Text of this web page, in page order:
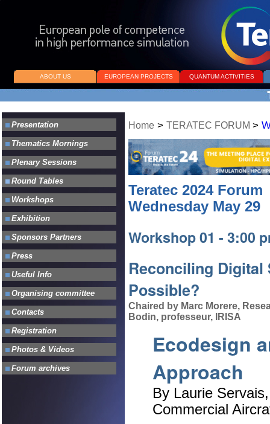
ABOUT US EUROPEAN PROJECTS QUANTUM ACTIVITIES
Home > TERATEC FORUM >
Teratec 2024 Forum
Wednesday May 29
Workshop 01 - 3:00
Reconciling
Possible?
Chaired by Marc Morere,
Bodin, professeur, IRISA
Ecodesign
Approach
By Laurie
Commercial